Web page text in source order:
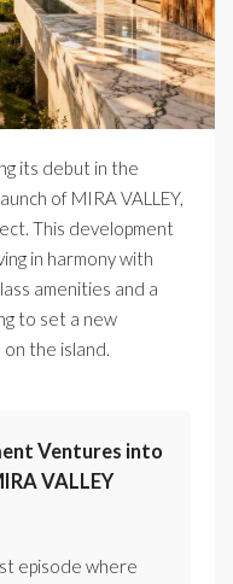
its debut in the
of MIRA VALLEY,
This development
in harmony with
amenities and a
to set a new
the island.
Ventures into
VALLEY
episode where